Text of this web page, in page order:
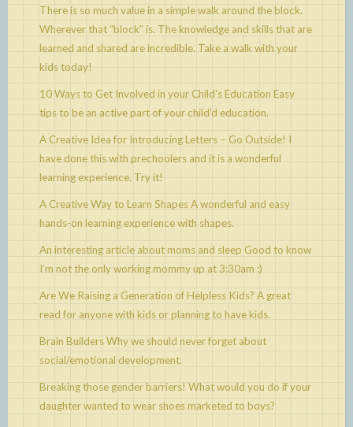
There is so much value in a simple walk around the block.
Wherever that “block” is. The knowledge and skills that are
learned and shared are incredible. Take a walk with your
kids today!
10 Ways to Get Involved in your Child's Education Easy
tips to be an active part of your child’d education.
A Creative Idea for Introducing Letters – Go Outside! I
have done this with prechoolers and it is a wonderful
learning experience. Try it!
A Creative Way to Learn ShapesA wonderful and easy
hands-on learning experience with shapes.
An interesting article about moms and sleep Good to know
I’m not the only working mommy up at 3:30am :)
Are We Raising a Generation of Helpless Kids? A great
read for anyone with kids or planning to have kids.
Brain BuildersWhy we should never forget about
social/emotional development.
Breaking those gender barriers! What would you do if your
daughter wanted to wear shoes marketed to boys?